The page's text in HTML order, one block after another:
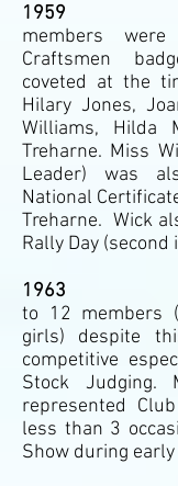
1959 The
members
Craftsmen
coveted at the
Hilary Jones,
Williams, Hilda
Treharne. Miss
Leader) was
National
Treharne. Wick
Rally Day (second
1963 Wick
to 12 members
girls) despite
competitive
Stock Judging.
represented
less than 3
Show during